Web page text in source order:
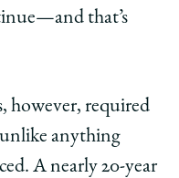
that’s
however, required
anything
A nearly 20-year